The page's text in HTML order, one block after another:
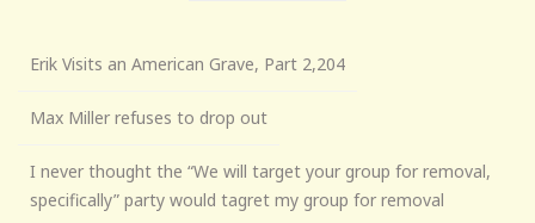
Erik Visits an American Grave, Part 2,204
Max Miller refuses to drop out
I never thought the “We will target your group for removal,
specifically” party would tagret my group for removal